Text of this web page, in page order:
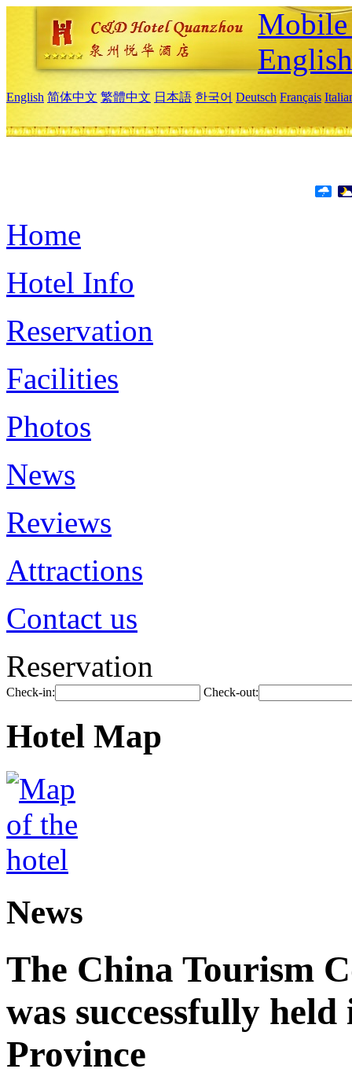
English
English 简体中文 繁體中文 日本語 한국어 Deutsch Français
Home
Hotel Info
Reservation
Facilities
Photos
News
Reviews
Attractions
Contact us
Reservation
Check-in: Check-out:
Hotel Map
News
The China Tourism
was successfully
Province